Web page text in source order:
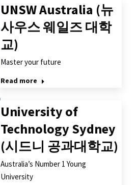
UNSW Australia (뉴
사우스 웨일즈 대학
교)
Master your future
Read more
University of
Technology Sydney
(시드니 공과대학교)
Australia’s Number 1 Young
University